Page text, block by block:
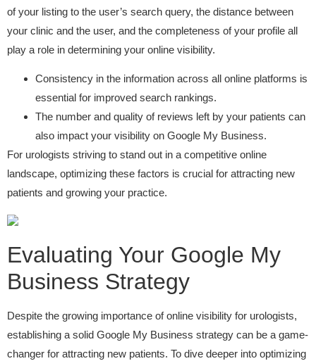
of your listing to the user’s search query, the distance between
your clinic and the user, and the completeness of your profile all
play a role in determining your online visibility.
Consistency in the information across all online platforms is
essential for improved search rankings.
The number and quality of reviews left by your patients can
also impact your visibility on Google My Business.
For urologists striving to stand out in a competitive online
landscape, optimizing these factors is crucial for attracting new
patients and growing your practice.
Evaluating Your Google My
Business Strategy
Despite the growing importance of online visibility for urologists,
establishing a solid Google My Business strategy can be a game-
changer for attracting new patients. To dive deeper into optimizing